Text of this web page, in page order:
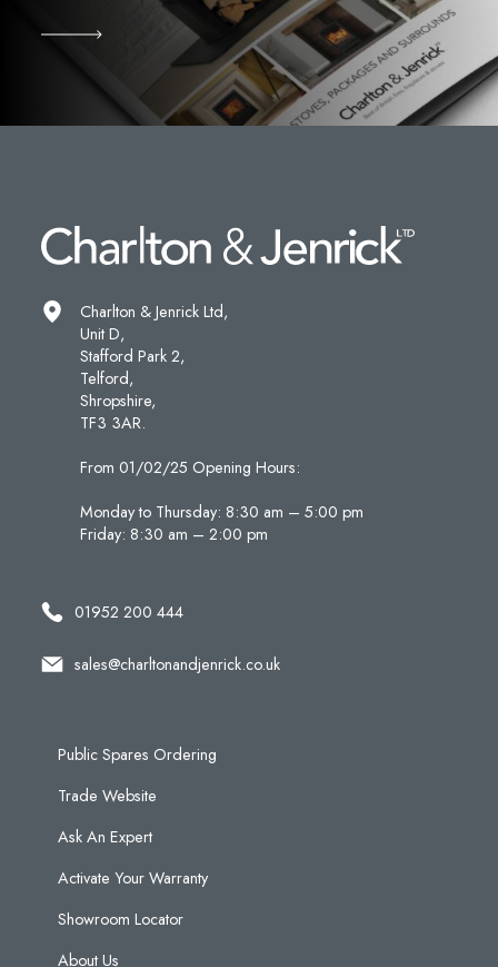
Charlton & Jenrick Ltd,
Unit D,
Stafford Park 2,
Telford,
Shropshire,
TF3 3AR.
From 01/02/25 Opening Hours:
Monday to Thursday: 8:30 am – 5:00 pm
Friday: 8:30 am – 2:00 pm
01952 200 444
sales@charltonandjenrick.co.uk
Public Spares Ordering
Trade Website
Ask An Expert
Activate Your Warranty
Showroom Locator
About Us